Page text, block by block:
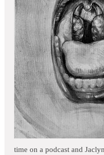
time on a podcast and